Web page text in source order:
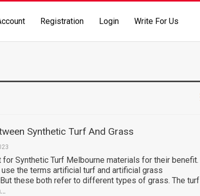
Registration Login Write For Us
Synthetic Turf And Grass
for Synthetic Turf Melbourne materials for their benefit.
the terms artificial turf and artificial grass
these both refer to different types of grass. The turf